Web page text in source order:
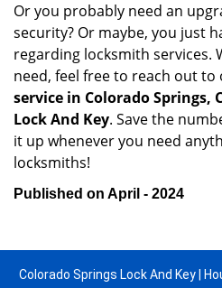
Or you probably need an
security? Or maybe, you just
regarding locksmith services.
need, feel free to reach out to
service in Colorado Springs,
Lock And Key. Save the
it up whenever you need
locksmiths!
Published on April - 2024
Colorado Springs Lock And Key |